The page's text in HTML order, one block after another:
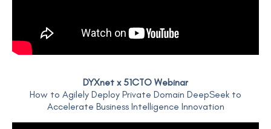
DYXnet x 51CTO Webinar
How to Agilely Deploy Private Domain DeepSeek to
Accelerate Business Intelligence Innovation